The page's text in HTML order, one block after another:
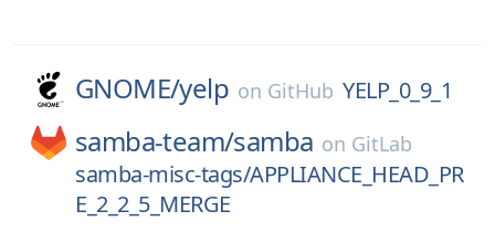
GNOME/yelp on GitHub YELP_0_9_1
samba-team/samba on GitLab
samba-misc-tags/APPLIANCE_HEAD_PR
E_2_2_5_MERGE